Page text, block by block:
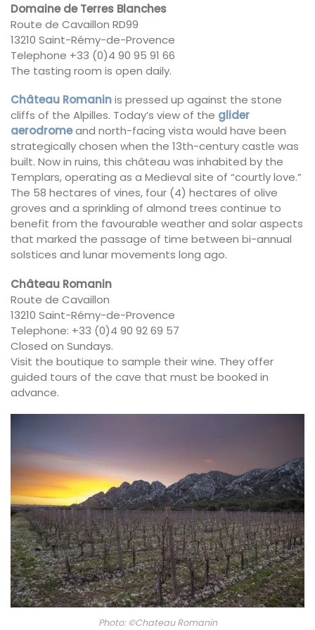
Domaine de Terres Blanches
Route de Cavaillon RD99
13210 Saint-Rémy-de-Provence
Telephone +33 (0)4 90 95 91 66
The tasting room is open daily.
Château Romaninis pressed up against the stone
cliffs of the Alpilles. Today’s view of the glider
aerodromeand north-facing vista would have been
strategically chosen when the 13th-century castle was
built. Now in ruins, this château was inhabited by the
Templars, operating as a Medieval site of “courtly love.”
The 58 hectares of vines, four (4) hectares of olive
groves and a sprinkling of almond trees continue to
benefit from the favourable weather and solar aspects
that marked the passage of time between bi-annual
solstices and lunar movements long ago.
Château Romanin
Route de Cavaillon
13210 Saint-Rémy-de-Provence
Telephone: +33 (0)4 90 92 69 57
Closed on Sundays.
Visit the boutique to sample their wine. They offer
guided tours of the cave that must be booked in
advance.
Photo: ©Chateau Romanin